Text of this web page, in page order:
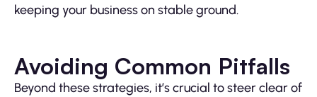
keeping your business on stable ground.
Avoiding Common Pitfalls
Beyond these strategies, it’s crucial to steer clear of